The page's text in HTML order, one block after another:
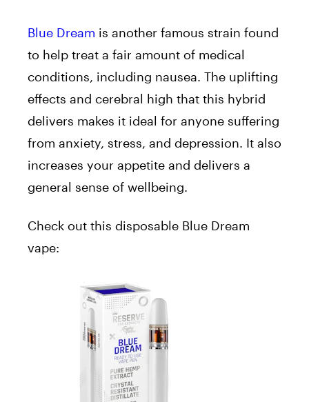
Blue Dream is another famous strain found
to help treat a fair amount of medical
conditions, including nausea. The uplifting
effects and cerebral high that this hybrid
delivers makes it ideal for anyone suffering
from anxiety, stress, and depression. It also
increases your appetite and delivers a
general sense of wellbeing.
Check out this disposable Blue Dream
vape: